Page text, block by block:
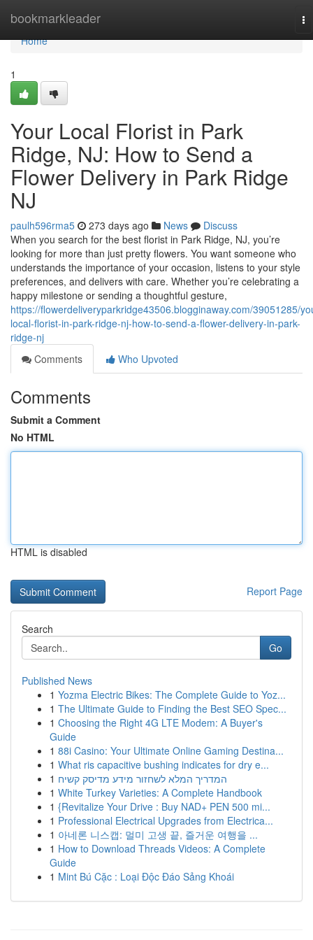
bookmarkleader
Home
Home
1
Your Local Florist in Park
Ridge, NJ: How to Send a
Flower Delivery in Park Ridge
NJ
paulh596rma5 273 days ago News
Discuss
When you search for the best florist in Park Ridge, NJ, you’re
looking for more than just pretty flowers. You want someone who
understands the importance of your occasion, listens to your style
preferences, and delivers with care. Whether you’re celebrating a
happy milestone or sending a thoughtful gesture,
https://flowerdeliveryparkridge43506.blogginaway.com/39051285/
local-florist-in-park-ridge-nj-how-to-send-a-flower-delivery-in-park-
ridge-nj
Comments
Who Upvoted
Comments
Submit a Comment
No HTML
HTML is disabled
Report Page
Search
Go
Published News
1 Yozma Electric Bikes: The Complete Guide to Yoz...
1 The Ultimate Guide to Finding the Best SEO Spec...
1 Choosing the Right 4G LTE Modem: A Buyer's
Guide
1 88i Casino: Your Ultimate Online Gaming Destina...
1 What ris capacitive bushing indicates for dry e...
1 המדריך המלא לשחזור מידע מדיסק קשיח
1 White Turkey Varieties: A Complete Handbook
1 {Revitalize Your Drive : Buy NAD+ PEN 500 mi...
1 Professional Electrical Upgrades from Electrica...
1 아네론 니스캡: 멀미 고생 끝, 즐거운 여행을 ...
1 How to Download Threads Videos: A Complete
Guide
1 Mint Bú Cặc : Loại Độc Đáo Sảng Khoái